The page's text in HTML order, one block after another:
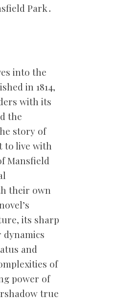
Park․
into the
in 1814,
with its
the
story of
to live with
Mansfield
their own
its sharp
and
of
power of
true